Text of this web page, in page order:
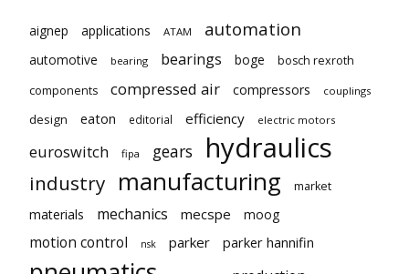
aignep applications ATAM automation
automotive bearing bearings boge
bosch rexroth
components
compressed air compressors couplings
design eaton editorial efficiency electric motors
euroswitch fipa gears hydraulics
industry manufacturing market
materials mechanics mecspe moog
motion control nsk parker parker hannifin